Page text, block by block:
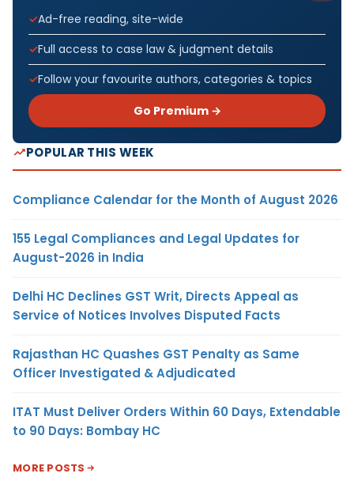
Ad-free reading, site-wide
Full access to case law & judgment details
Follow your favourite authors, categories & topics
Go Premium →
POPULAR THIS WEEK
Compliance Calendar for the Month of August 2026
155 Legal Compliances and Legal Updates for
August-2026 in India
Delhi HC Declines GST Writ, Directs Appeal as
Service of Notices Involves Disputed Facts
Rajasthan HC Quashes GST Penalty as Same
Officer Investigated & Adjudicated
ITAT Must Deliver Orders Within 60 Days, Extendable
to 90 Days: Bombay HC
MORE POSTS